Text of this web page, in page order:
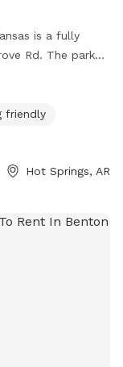
is a fully
Rd. The park
area, dog
PM, 7 days a
website at
friendly
Hot Springs, AR